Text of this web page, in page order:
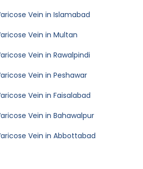
Vein in Islamabad
Vein in Multan
Vein in Rawalpindi
Vein in Peshawar
Vein in Faisalabad
Vein in Bahawalpur
Vein in Abbottabad